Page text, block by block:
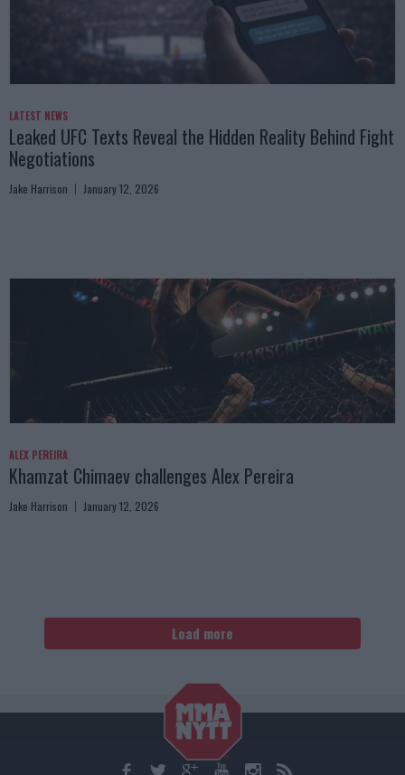
LATEST NEWS
Leaked UFC Texts Reveal the Hidden Reality Behind Fight
Negotiations
Jake Harrison January 12, 2026
ALEX PEREIRA
Khamzat Chimaev challenges Alex Pereira
Jake Harrison January 12, 2026
Load more